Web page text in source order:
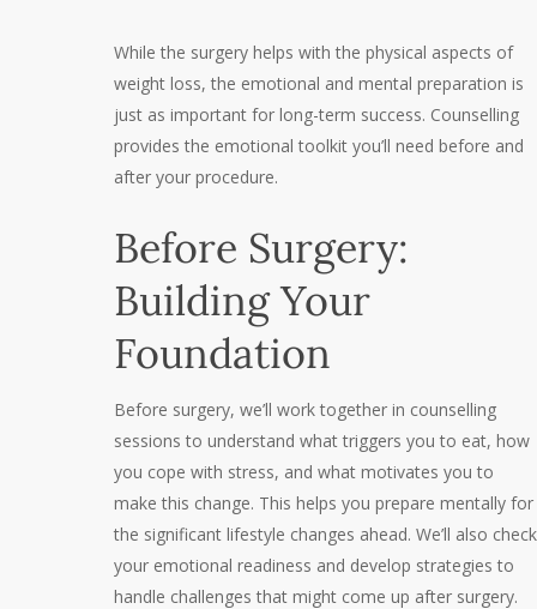
While the surgery helps with the physical aspects of
weight loss, the emotional and mental preparation is
just as important for long-term success. Counselling
provides the emotional toolkit you’ll need before and
after your procedure.
Before Surgery:
Building Your
Foundation
Before surgery, we’ll work together in counselling
sessions to understand what triggers you to eat, how
you cope with stress, and what motivates you to
make this change. This helps you prepare mentally for
the significant lifestyle changes ahead. We’ll also check
your emotional readiness and develop strategies to
handle challenges that might come up after surgery.